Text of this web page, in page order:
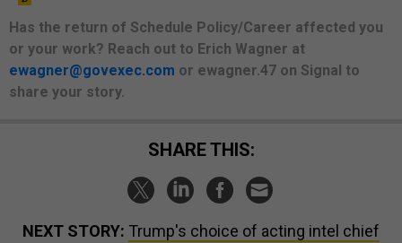
Has the return of Schedule Policy/Career affected you
or your work? Reach out to Erich Wagner at
ewagner@govexec.com or ewagner.47 on Signal to
share your story.
SHARE THIS:
NEXT STORY: Trump's choice of acting intel chief